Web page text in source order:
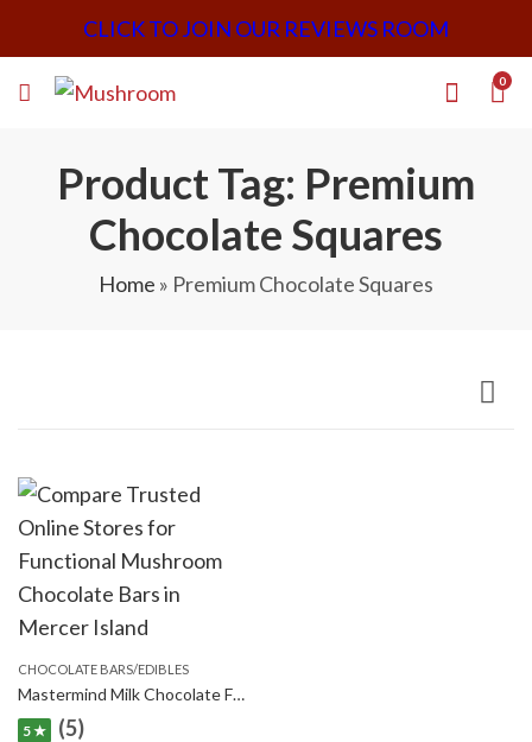
CLICK TO JOIN OUR REVIEWS ROOM
0
Product Tag: Premium
Chocolate Squares
Home » Premium Chocolate Squares
CHOCOLATE BARS/EDIBLES
Mastermind Milk Chocolate Funghi Bars – 1500mg
5 ★ (5)